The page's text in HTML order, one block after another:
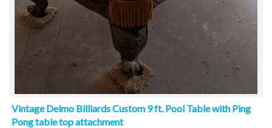
Vintage Delmo Billiards Custom 9 ft. Pool Table with Ping
Pong table top attachment